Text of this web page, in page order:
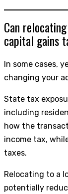
Can
capital gains
In some cases,
changing your
State tax
including
how the
income tax,
taxes.
Relocating to a
potentially